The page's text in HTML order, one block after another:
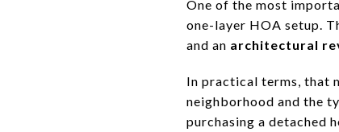
One of the most
one-layer HOA setup.
and an architectural
In practical terms, that
neighborhood and the
purchasing a detached